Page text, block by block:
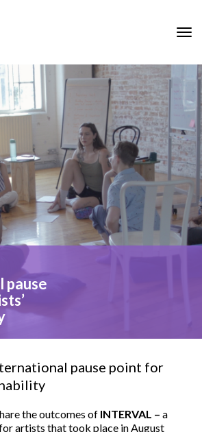
pause
pause point for
the outcomes of INTERVAL – a
artists that took place in August